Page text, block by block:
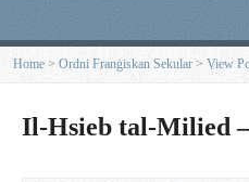
Home >Ordni Franġiskan Sekular> View
Il-Hsieb tal-Milied